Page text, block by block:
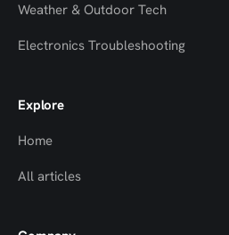
Weather & Outdoor Tech
Electronics Troubleshooting
Explore
Home
All articles